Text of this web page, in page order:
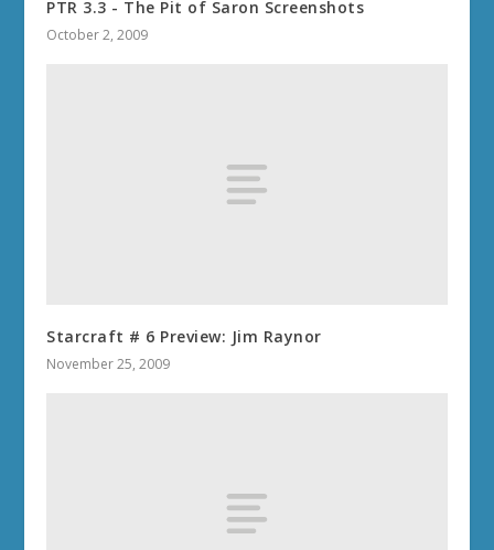
PTR 3.3 - The Pit of Saron Screenshots
October 2, 2009
Starcraft # 6 Preview: Jim Raynor
November 25, 2009